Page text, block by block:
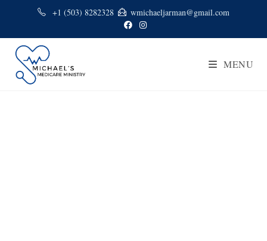
+1 (503) 8282328 wmichaeljarman@gmail.com
MENU